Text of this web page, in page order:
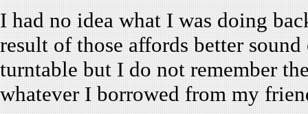
I had no idea what I was doing
result of those affords better
turntable but I do not remember
whatever I borrowed from my